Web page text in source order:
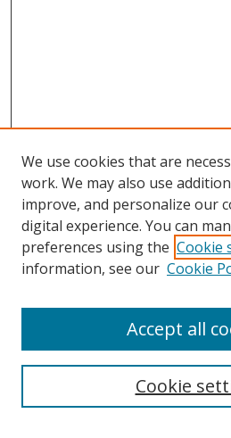
Journal Home
About This Journal
Aims & Scope
Policies
Most Popular Papers
Receive Email Notices or RSS
Select an issue:
We use cookies that are
work. We may also use
improve, and personalize our
digital experience. You can
preferences using the Cookie
information, see our Cookie
Cookie
Accept all